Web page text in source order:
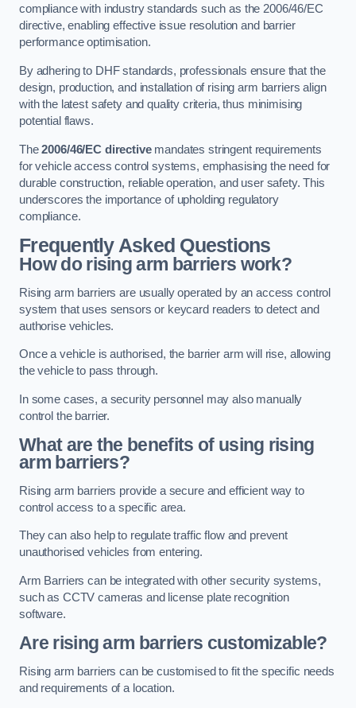
compliance with industry standards such as the 2006/46/EC
directive, enabling effective issue resolution and barrier
performance optimisation.
By adhering to DHF standards, professionals ensure that the
design, production, and installation of rising arm barriers align
with the latest safety and quality criteria, thus minimising
potential flaws.
The2006/46/EC directivemandates stringent requirements
for vehicle access control systems, emphasising the need for
durable construction, reliable operation, and user safety. This
underscores the importance of upholding regulatory
compliance.
Frequently Asked Questions
How do rising arm barriers work?
Rising arm barriers are usually operated by an access control
system that uses sensors or keycard readers to detect and
authorise vehicles.
Once a vehicle is authorised, the barrier arm will rise, allowing
the vehicle to pass through.
In some cases, a security personnel may also manually
control the barrier.
What are the benefits of using rising
arm barriers?
Rising arm barriers provide a secure and efficient way to
control access to a specific area.
They can also help to regulate traffic flow and prevent
unauthorised vehicles from entering.
Arm Barriers can be integrated with other security systems,
such as CCTV cameras and license plate recognition
software.
Are rising arm barriers customizable?
Rising arm barriers can be customised to fit the specific needs
and requirements of a location.